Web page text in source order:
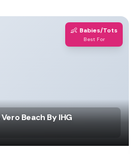
👶 Babies/Tots
Best For
Beach By IHG